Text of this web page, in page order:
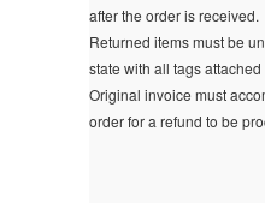
after the order is received.
Returned items must be
state with all tags
Original invoice must
order for a refund to be